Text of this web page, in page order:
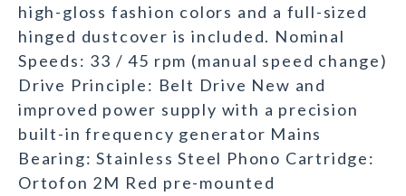
high-gloss fashion colors and a full-sized
hinged dustcover is included. Nominal
Speeds: 33 / 45 rpm (manual speed change)
Drive Principle: Belt Drive New and
improved power supply with a precision
built-in frequency generator Mains
Bearing: Stainless Steel Phono Cartridge:
Ortofon 2M Red pre-mounted